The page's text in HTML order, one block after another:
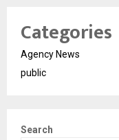
Categories
Agency News
public
Search